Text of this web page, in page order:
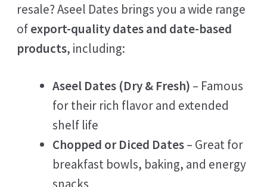
resale? Aseel Dates brings you a wide range
ofexport-quality dates and date-based
products, including:
Aseel Dates (Dry & Fresh) – Famous
for their rich flavor and extended
shelf life
Chopped or Diced Dates– Great for
breakfast bowls, baking, and energy
snacks